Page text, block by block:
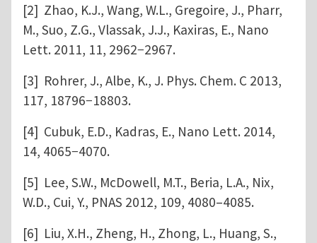
[2] Zhao, K.J., Wang, W.L., Gregoire, J., Pharr,
M., Suo, Z.G., Vlassak, J.J., Kaxiras, E., Nano
Lett. 2011, 11, 2962−2967.
[3] Rohrer, J., Albe, K., J. Phys. Chem. C 2013,
117, 18796−18803.
[4] Cubuk, E.D., Kadras, E., Nano Lett. 2014,
14, 4065−4070.
[5] Lee, S.W., McDowell, M.T., Beria, L.A., Nix,
W.D., Cui, Y., PNAS 2012, 109, 4080–4085.
[6] Liu, X.H., Zheng, H., Zhong, L., Huang, S.,